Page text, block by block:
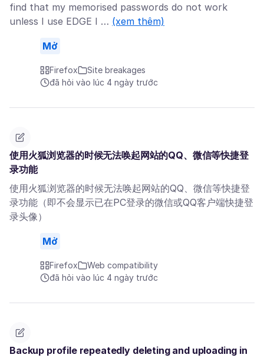
find that my memorised passwords do not work
unless I use EDGE I … (xem thêm)
Mở
Firefox
Site breakages
đã hỏi vào lúc 4 ngày trước
使用火狐浏览器的时候无法唤起网站的QQ、微信等快捷登
录功能
使用火狐浏览器的时候无法唤起网站的QQ、微信等快捷登
录功能（即不会显示已在PC登录的微信或QQ客户端快捷登
录头像）
Mở
Firefox
Web compatibility
đã hỏi vào lúc 4 ngày trước
Backup profile repeatedly deleting and uploading in